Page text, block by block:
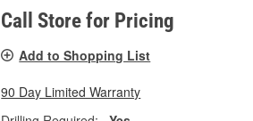
Call Store for Pricing
Add to Shopping List
90 Day Limited Warranty